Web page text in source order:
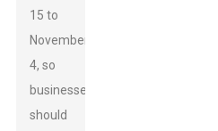
15 to
November
4, so
businesses
should